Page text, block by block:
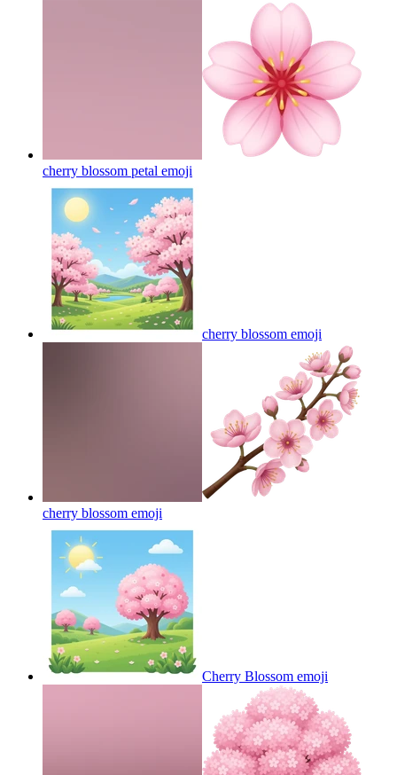
cherry blossom petal emoji
cherry blossom emoji
cherry blossom emoji
Cherry Blossom emoji